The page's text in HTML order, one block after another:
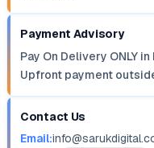
Payment Advisory
Pay On Delivery ONLY
Upfront payment
Contact Us
Email: